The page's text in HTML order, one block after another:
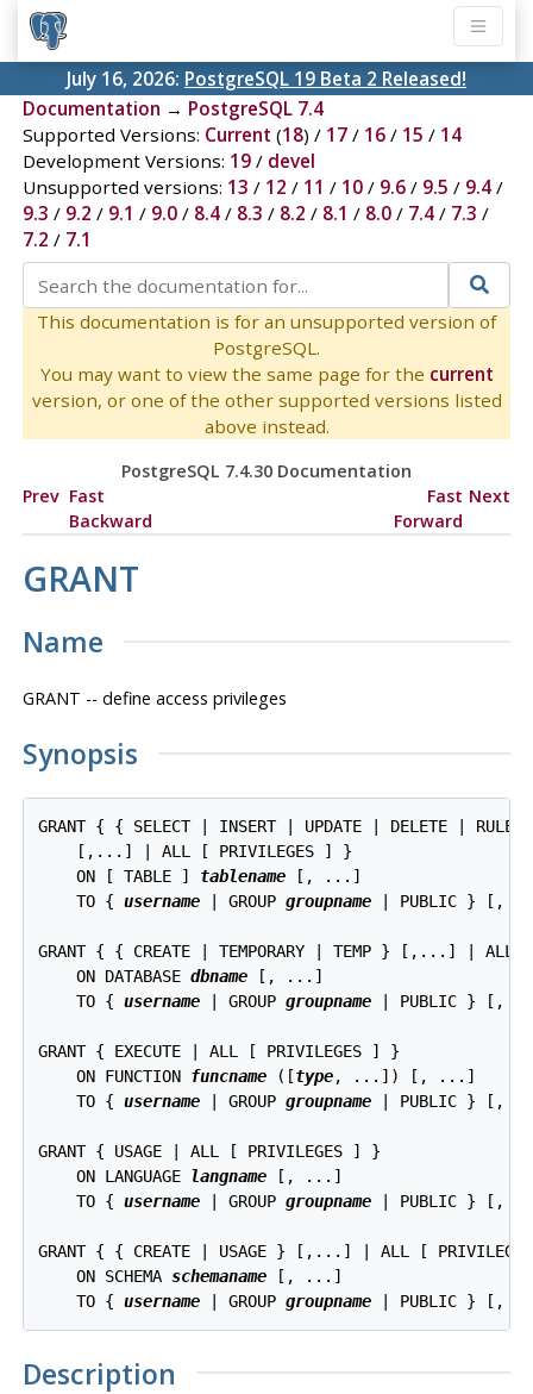
July 16, 2026: PostgreSQL 19 Beta 2 Released!
Documentation → PostgreSQL 7.4
Supported Versions: Current (18) / 17/ 16/ 15 / 14
Development Versions: 19/ devel
Unsupported versions: 13 / 12 / 11 / 10/ 9.6/ 9.5 / 9.4/
9.3 / 9.2 / 9.1 / 9.0/ 8.4/ 8.3 / 8.2 / 8.1 / 8.0/ 7.4/ 7.3 /
7.2 / 7.1
This documentation is for an unsupported version of
PostgreSQL.
You may want to view the same page for the current
version, or one of the other supported versions listed
above instead.
PostgreSQL 7.4.30 Documentation
Prev Fast
Backward
Fast
Forward
Next
GRANT
Name
GRANT -- define access privileges
Synopsis
GRANT { { SELECT | INSERT | UPDATE | DELETE | RULE |
    [,...] | ALL [ PRIVILEGES ] }
    ON [ TABLE ]
tablename [, ...]
    TO {
username | GROUP groupname | PUBLIC } [, ...]
GRANT { { CREATE | TEMPORARY | TEMP } [,...] | ALL
    ON DATABASE
dbname [, ...]
    TO {
username | GROUP groupname | PUBLIC } [, ...]
GRANT { EXECUTE | ALL [ PRIVILEGES ] }
    ON FUNCTION
funcname ([type, ...]) [, ...]
    TO {
username | GROUP groupname | PUBLIC } [, ...]
GRANT { USAGE | ALL [ PRIVILEGES ] }
    ON LANGUAGE
langname [, ...]
    TO {
username | GROUP groupname | PUBLIC } [, ...]
GRANT { { CREATE | USAGE } [,...] | ALL [
    ON SCHEMA
schemaname [, ...]
    TO {
username | GROUP groupname
Description